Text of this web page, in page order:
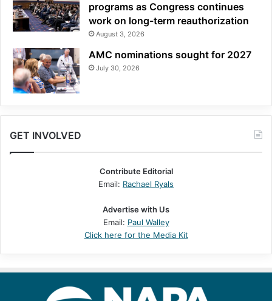
programs as Congress continues
work on long-term reauthorization
August 3, 2026
AMC nominations sought for 2027
July 30, 2026
GET INVOLVED
Contribute Editorial
Email: Rachael Ryals
Advertise with Us
Email: Paul Walley
Click here for the Media Kit